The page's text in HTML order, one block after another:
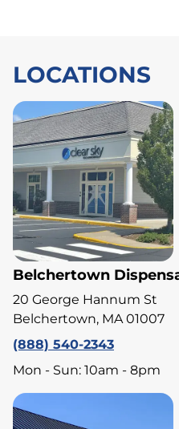
LOCATIONS
Belchertown
20 George Hannum St
Belchertown, MA 01007
(888) 540-2343
Mon - Sun: 10am - 8pm